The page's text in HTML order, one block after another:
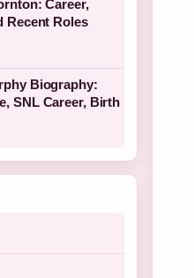
Career,
Recent Roles
Biography:
SNL Career, Birth